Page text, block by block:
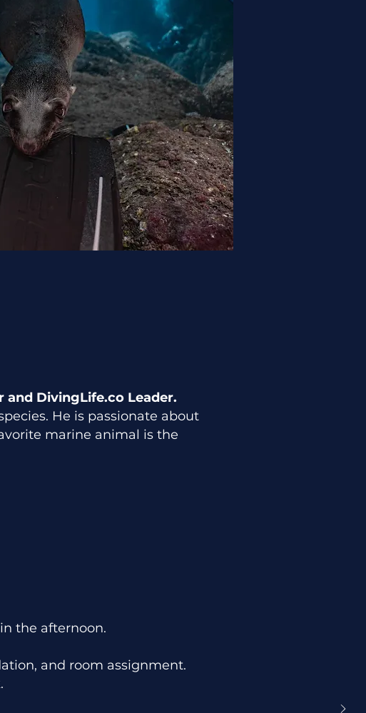
and DivingLife.co Leader.
He is passionate about
marine animal is the
the afternoon.
and room assignment.